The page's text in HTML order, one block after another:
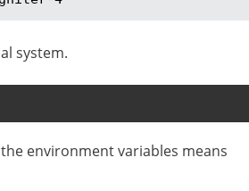
system.
environment variables means